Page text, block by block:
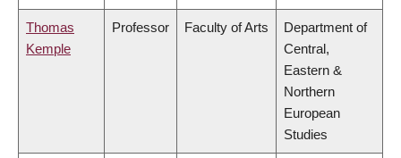
Thomas
Kemple
Professor Faculty of Arts
Department of
Central,
Eastern &
Northern
European
Studies